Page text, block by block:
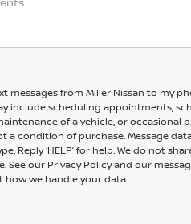
messages from Miller Nissan to my
include scheduling appointments,
of a vehicle, or occasional
a condition of purchase. Message data
Reply ‘HELP’ for help. We do not
See our Privacy Policy and our
we handle your data.